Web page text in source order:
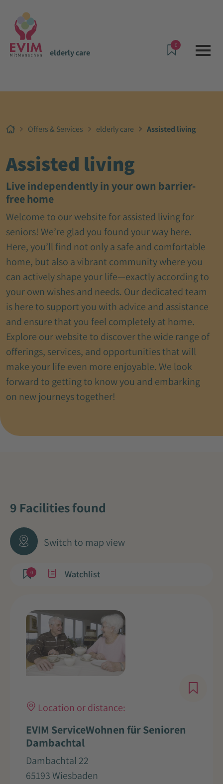
elderly care
0
Offers & Services elderly care Assisted living
Assisted living
Live independently in your own barrier-
free home
Welcome to our website for assisted living for
seniors! We’re glad you found your way here.
Here, you’ll find not only a safe and comfortable
home, but also a vibrant community where you
can actively shape your life—exactly according to
your own wishes and needs. Our dedicated team
is here to support you with advice and assistance
and ensure that you feel completely at home.
Explore our website to discover the wide range of
offerings, services, and opportunities that will
make your life even more enjoyable. We look
forward to getting to know you and embarking
on new journeys together!
9 Facilities found
Switch to map view
0 Watchlist
Location or distance:
EVIM ServiceWohnen für Senioren
Dambachtal
Dambachtal 22
65193 Wiesbaden